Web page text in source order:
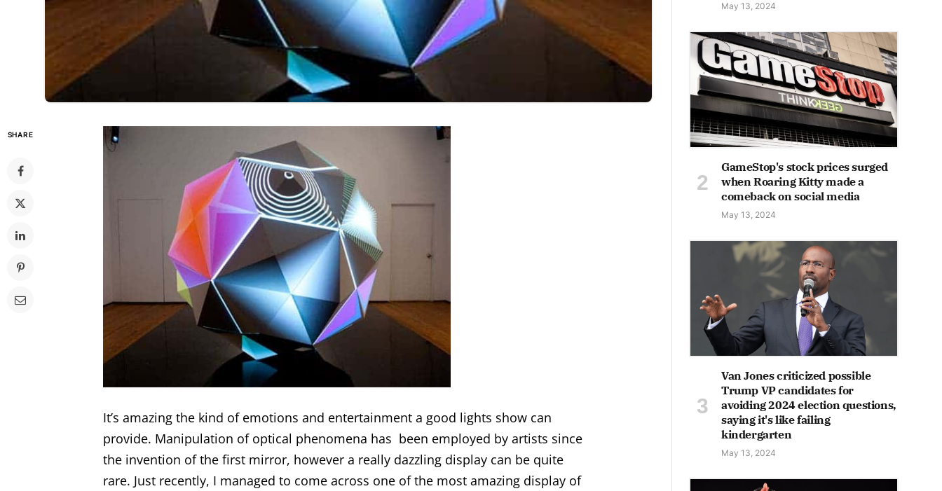
SHARE
It’s amazing the kind of emotions and entertainment a good lights show can
provide. Manipulation of optical phenomena has been employed by artists since
the invention of the first mirror, however a really dazzling display can be quite
rare. Just recently, I managed to come across one of the most amazing display of
May 13, 2024
GameStop's stock prices surged
when Roaring Kitty made a
comeback on social media
May 13, 2024
Van Jones criticized possible
Trump VP candidates for
avoiding 2024 election questions,
saying it's like failing
kindergarten
May 13, 2024